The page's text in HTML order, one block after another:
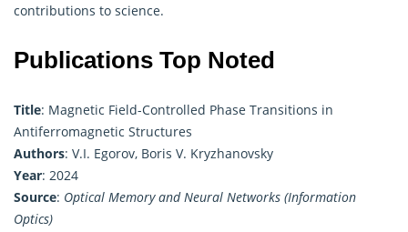
contributions to science.
Publications Top Noted
Title: Magnetic Field-Controlled Phase Transitions in
Antiferromagnetic Structures
Authors: V.I. Egorov, Boris V. Kryzhanovsky
Year: 2024
Source: Optical Memory and Neural Networks (Information
Optics)